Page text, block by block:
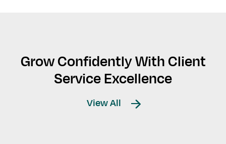
Grow Confidently With Client
Service Excellence
View All